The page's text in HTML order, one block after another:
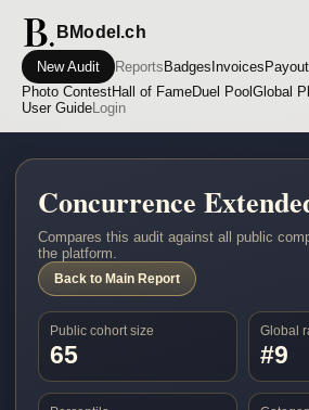
BModel.ch
New Audit Reports Badges Invoices Payout
Photo ContestHall of FameDuel Pool Global
User GuideLogin
Concurrence
Compares this audit against all public
the platform.
Back to Main Report
Public cohort size
65
Global
#9